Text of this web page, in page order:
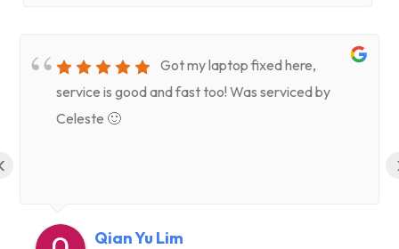
Got my laptop fixed here,
service is good and fast too! Was serviced by
Celeste 🙂
Qian Yu Lim